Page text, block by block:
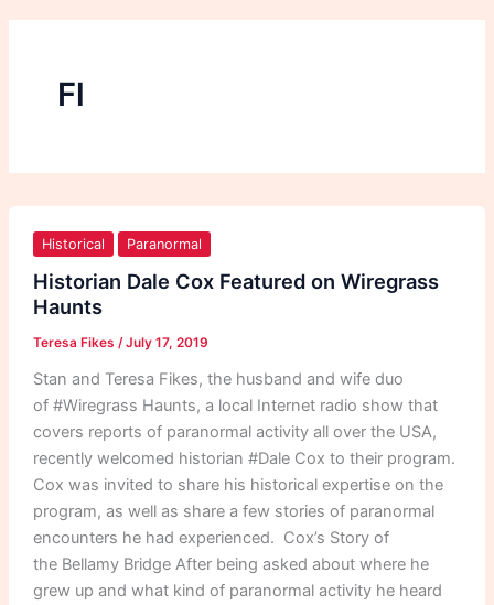
Fl
Historical Paranormal
Historian Dale Cox Featured on Wiregrass
Haunts
Teresa Fikes /July 17, 2019
Stan and Teresa Fikes, the husband and wife duo
of #Wiregrass Haunts, a local Internet radio show that
covers reports of paranormal activity all over the USA,
recently welcomed historian #Dale Cox to their program.
Cox was invited to share his historical expertise on the
program, as well as share a few stories of paranormal
encounters he had experienced. Cox’s Story of
the Bellamy Bridge After being asked about where he
grew up and what kind of paranormal activity he heard
Dale
Cox
Featured
Wiregrass
Haunts